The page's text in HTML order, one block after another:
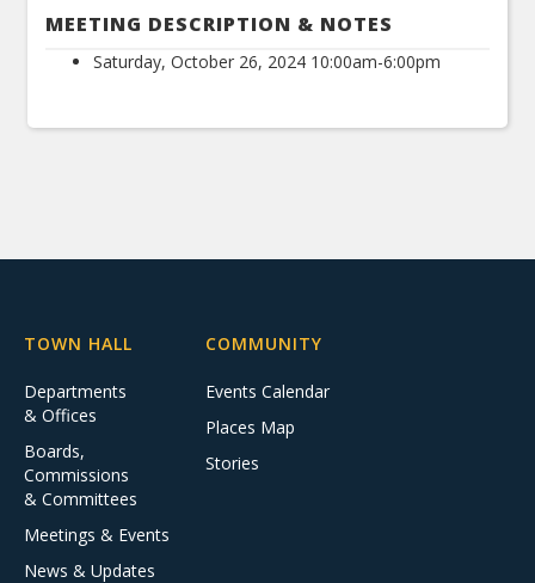
MEETING DESCRIPTION & NOTES
Saturday, October 26, 2024 10:00am-6:00pm
TOWN HALL
Departments
& Offices
Boards,
Commissions
& Committees
Meetings & Events
News & Updates
COMMUNITY
Events Calendar
Places Map
Stories